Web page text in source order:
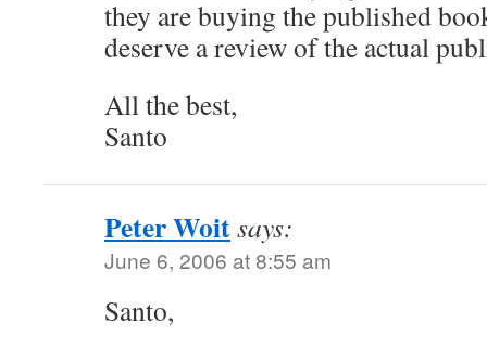
they are buying the published
deserve a review of the actual
All the best,
Santo
Peter Woitsays:
June 6, 2006 at 8:55 am
Santo,